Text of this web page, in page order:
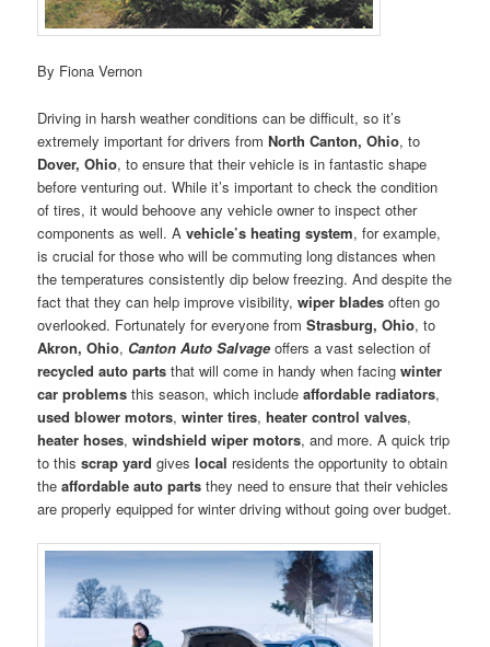
By Fiona Vernon
Driving in harsh weather conditions can be difficult, so it’s
extremely important for drivers fromNorth Canton, Ohio, to
Dover, Ohio, to ensure that their vehicle is in fantastic shape
before venturing out. While it’s important to check the condition
of tires, it would behoove any vehicle owner to inspect other
components as well. Avehicle’s heating system, for example,
is crucial for those who will be commuting long distances when
the temperatures consistently dip below freezing. And despite the
fact that they can help improve visibility,wiper blades often go
overlooked. Fortunately for everyone fromStrasburg, Ohio, to
Akron, Ohio, Canton Auto Salvage offers a vast selection of
recycled auto parts that will come in handy when facingwinter
car problems this season, which includeaffordable radiators,
used blower motors,winter tires,heater control valves,
heater hoses,windshield wiper motors, and more. A quick trip
to thisscrap yard giveslocal residents the opportunity to obtain
the affordable auto partsthey need to ensure that their vehicles
are properly equipped for winter driving without going over budget.